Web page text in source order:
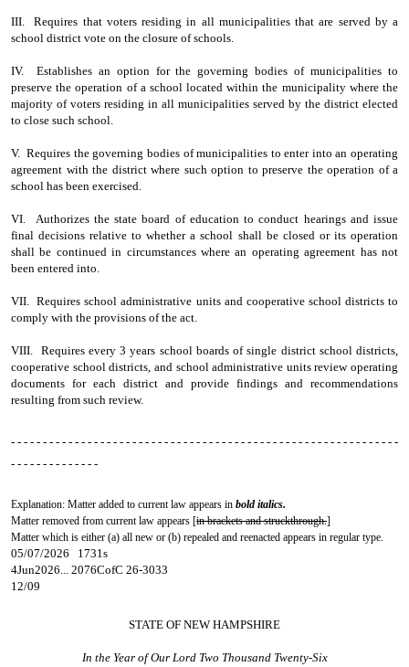
III. Requires that voters residing in all municipalities that are served by a
school district vote on the closure of schools.
IV. Establishes an option for the governing bodies of municipalities to
preserve the operation of a school located within the municipality where the
majority of voters residing in all municipalities served by the district elected
to close such school.
V. Requires the governing bodies of municipalities to enter into an operating
agreement with the district where such option to preserve the operation of a
school has been exercised.
VI. Authorizes the state board of education to conduct hearings and issue
final decisions relative to whether a school shall be closed or its operation
shall be continued in circumstances where an operating agreement has not
been entered into.
VII. Requires school administrative units and cooperative school districts to
comply with the provisions of the act.
VIII. Requires every 3 years school boards of single district school districts,
cooperative school districts, and school administrative units review operating
documents for each district and provide findings and recommendations
resulting from such review.
- - - - - - - - - - - - - - - - - - - - - - - - - - - - - - - - - - - - - - - - - - - - - - - - - - - - - - - - - - - - -
- - - - - - - - - - - - - -
Explanation: Matter added to current law appears in bold italics.
Matter removed from current law appears [in brackets and struckthrough.]
Matter which is either (a) all new or (b) repealed and reenacted appears in regular type.
05/07/2026 1731s
4Jun2026... 2076CofC 26-3033
12/09
STATE OF NEW HAMPSHIRE
In the Year of Our Lord Two Thousand Twenty-Six